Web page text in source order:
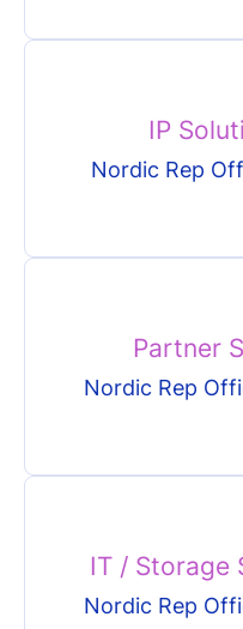
IP
Nordic Rep
Partner
Nordic Rep
IT / Storage
Nordic Rep